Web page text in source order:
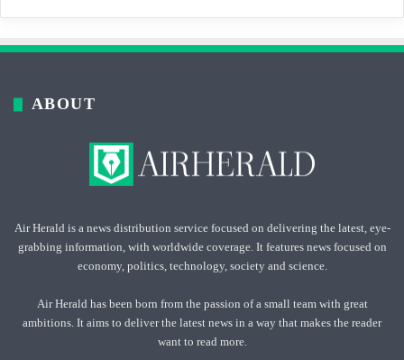
ABOUT
Air Herald is a news distribution service focused on delivering the latest, eye-
grabbing information, with worldwide coverage. It features news focused on
economy, politics, technology, society and science.
Air Herald has been born from the passion of a small team with great
ambitions. It aims to deliver the latest news in a way that makes the reader
want to read more.